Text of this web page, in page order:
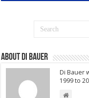
About Di Bauer
Di Bauer
1999 to